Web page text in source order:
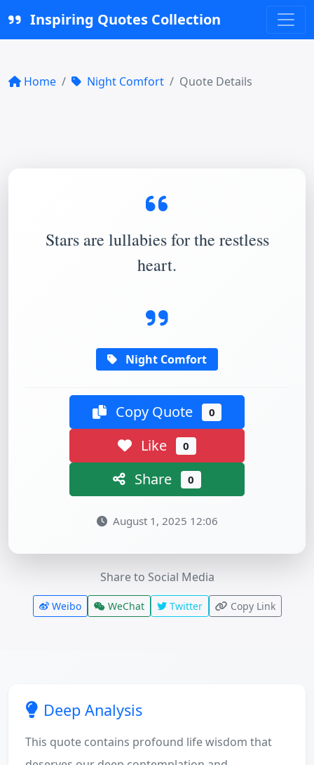
Inspiring Quotes Collection
Home Night Comfort Quote Details
Stars are lullabies for the restless
heart.
Night Comfort
Copy Quote 0
Like 0
Share 0
August 1, 2025 12:06
Share to Social Media
Weibo WeChat Twitter Copy Link
Deep Analysis
This quote contains profound life wisdom that